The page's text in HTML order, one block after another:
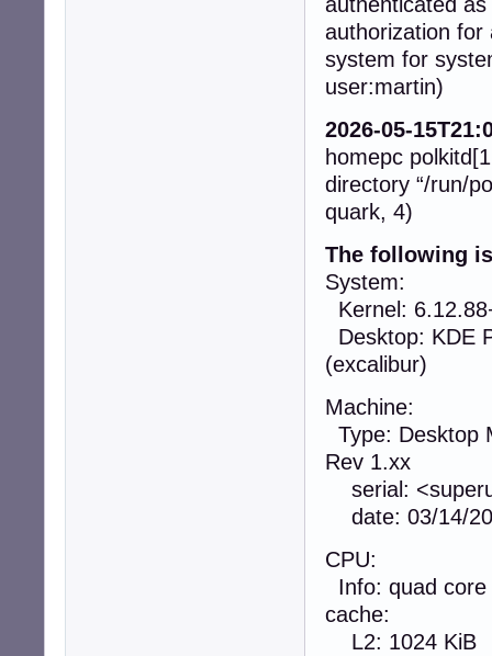
authorization for
system for
user:martin)
2026-05-
homepc
directory “/run/
quark, 4)
The following
System:
Kernel:
Desktop: KDE
(excalibur)
Machine:
Type: Desktop
Rev 1.xx
serial:
date: 03/14/
CPU:
Info: quad
cache:
L2: 1024 KiB